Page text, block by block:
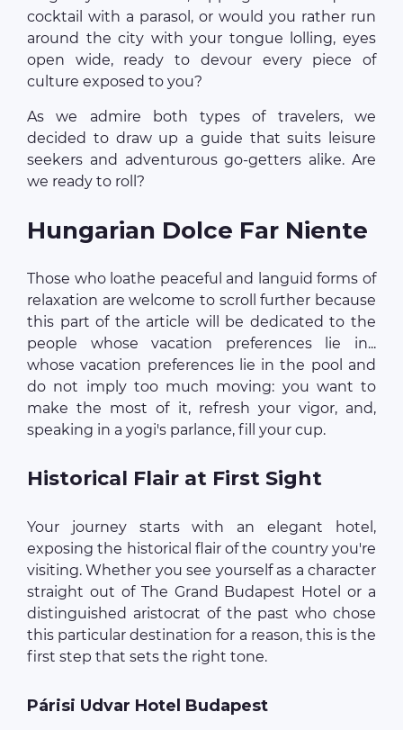
cocktail with a parasol, or would you rather run
around the city with your tongue lolling, eyes
open wide, ready to devour every piece of
culture exposed to you?
As we admire both types of travelers, we
decided to draw up a guide that suits leisure
seekers and adventurous go-getters alike. Are
we ready to roll?
Hungarian Dolce Far Niente
Those who loathe peaceful and languid forms of
relaxation are welcome to scroll further because
this part of the article will be dedicated to the
people whose vacation preferences lie in...
whose vacation preferences lie in the pool and
do not imply too much moving: you want to
make the most of it, refresh your vigor, and,
speaking in a yogi's parlance, fill your cup.
Historical Flair at First Sight
Your journey starts with an elegant hotel,
exposing the historical flair of the country you're
visiting. Whether you see yourself as a character
straight out of The Grand Budapest Hotel or a
distinguished aristocrat of the past who chose
this particular destination for a reason, this is the
first step that sets the right tone.
Párisi Udvar Hotel Budapest